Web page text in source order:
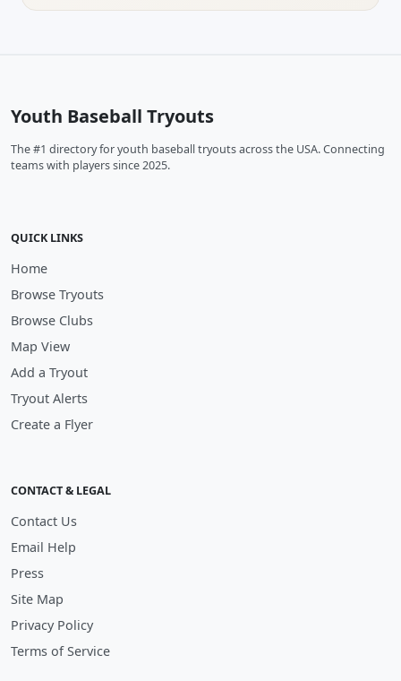
Youth Baseball Tryouts
The #1 directory for youth baseball tryouts across the USA. Connecting
teams with players since 2025.
QUICK LINKS
Home
Browse Tryouts
Browse Clubs
Map View
Add a Tryout
Tryout Alerts
Create a Flyer
CONTACT & LEGAL
Contact Us
Email Help
Press
Site Map
Privacy Policy
Terms of Service